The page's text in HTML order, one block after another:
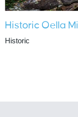
Historic Oella Mill
Historic